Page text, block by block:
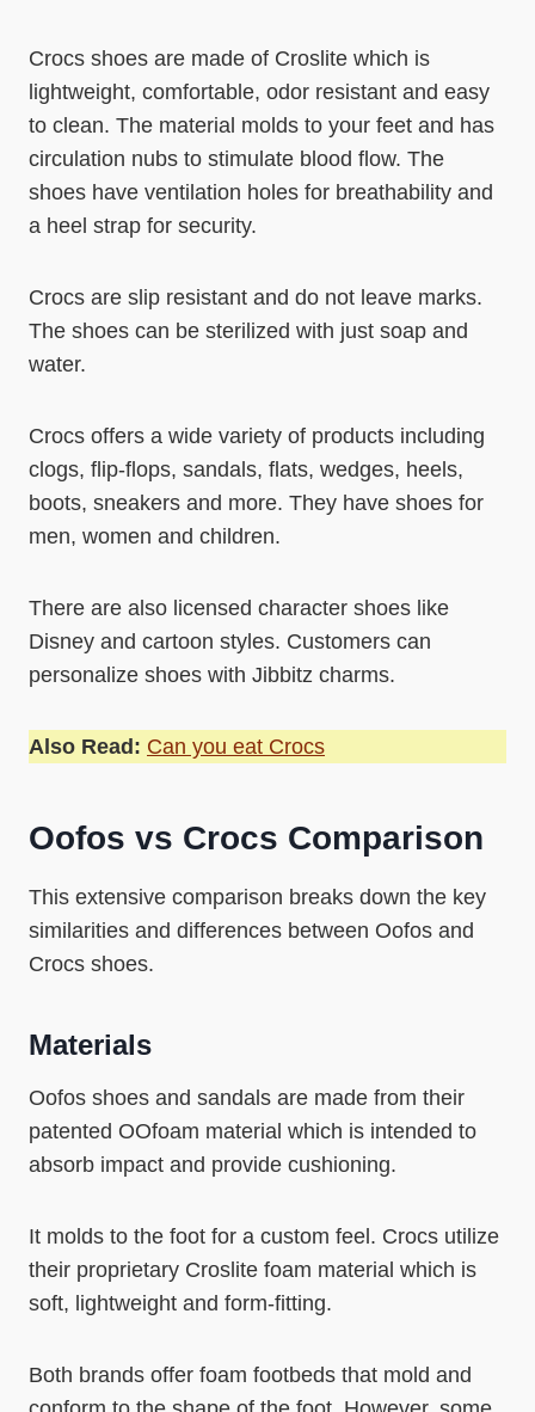
Crocs shoes are made of Croslite which is
lightweight, comfortable, odor resistant and easy
to clean. The material molds to your feet and has
circulation nubs to stimulate blood flow. The
shoes have ventilation holes for breathability and
a heel strap for security.
Crocs are slip resistant and do not leave marks.
The shoes can be sterilized with just soap and
water.
Crocs offers a wide variety of products including
clogs, flip-flops, sandals, flats, wedges, heels,
boots, sneakers and more. They have shoes for
men, women and children.
There are also licensed character shoes like
Disney and cartoon styles. Customers can
personalize shoes with Jibbitz charms.
Also Read: Can you eat Crocs
Oofos vs Crocs Comparison
This extensive comparison breaks down the key
similarities and differences between Oofos and
Crocs shoes.
Materials
Oofos shoes and sandals are made from their
patented OOfoam material which is intended to
absorb impact and provide cushioning.
It molds to the foot for a custom feel. Crocs utilize
their proprietary Croslite foam material which is
soft, lightweight and form-fitting.
Both brands offer foam footbeds that mold and